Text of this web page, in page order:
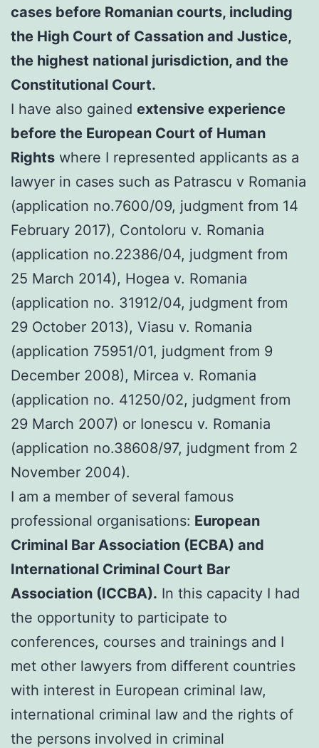
cases before Romanian courts, including
the High Court of Cassation and Justice,
the highest national jurisdiction, and the
Constitutional Court.
I have also gained extensive experience
before the European Court of Human
Rights where I represented applicants as a
lawyer in cases such as Patrascu v Romania
(application no.7600/09, judgment from 14
February 2017), Contoloru v. Romania
(application no.22386/04, judgment from
25 March 2014), Hogea v. Romania
(application no. 31912/04, judgment from
29 October 2013), Viasu v. Romania
(application 75951/01, judgment from 9
December 2008), Mircea v. Romania
(application no. 41250/02, judgment from
29 March 2007) or Ionescu v. Romania
(application no.38608/97, judgment from 2
November 2004).
I am a member of several famous
professional organisations: European
Criminal Bar Association (ECBA) and
International Criminal Court Bar
Association (ICCBA). In this capacity I had
the opportunity to participate to
conferences, courses and trainings and I
met other lawyers from different countries
with interest in European criminal law,
international criminal law and the rights of
the persons involved in criminal